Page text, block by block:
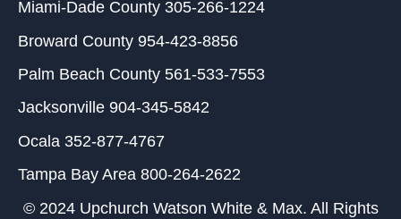
Miami-Dade County 305-266-1224
Broward County 954-423-8856
Palm Beach County 561-533-7553
Jacksonville 904-345-5842
Ocala 352-877-4767
Tampa Bay Area 800-264-2622
© 2024 Upchurch Watson White & Max. All Rights